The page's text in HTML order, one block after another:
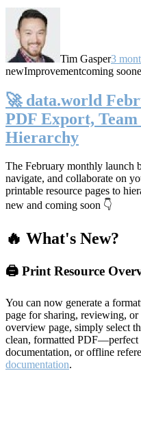
Tim Gasper3
newImprovementcoming soon
🚀 data.world
PDF Export,
Hierarchy
The February monthly launch
navigate, and collaborate on
printable resource pages to
new and coming soon 👇
🔥 What's New?
🖨️ Print Resource
You can now generate a
page for sharing, reviewing,
overview page, simply select
clean, formatted PDF—perfect
documentation, or offline
documentation.